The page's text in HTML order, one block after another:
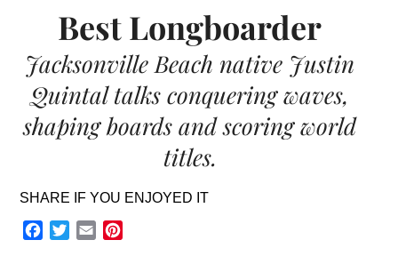
Best Longboarder
Jacksonville Beach native Justin
Quintal talks conquering waves,
shaping boards and scoring world
titles.
SHARE IF YOU ENJOYED IT
Facebook
TwitterEmail